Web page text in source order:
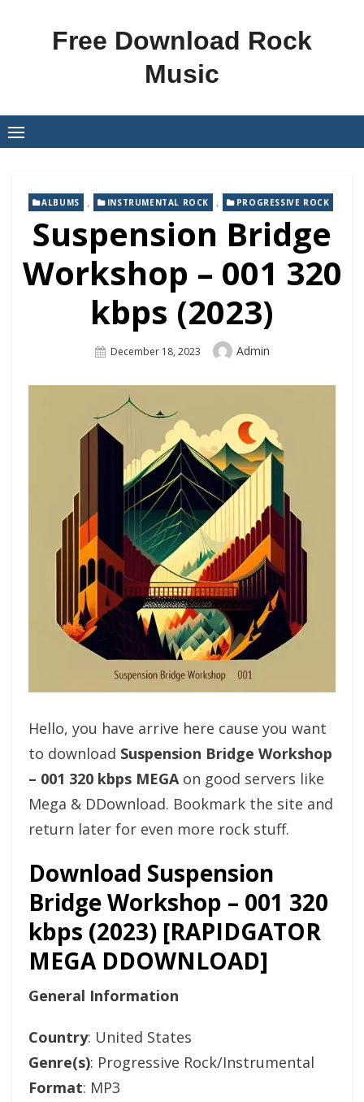
Free Download Rock
Music
ALBUMS , INSTRUMENTAL ROCK , PROGRESSIVE ROCK
Suspension Bridge
Workshop – 001 320
kbps (2023)
Posted
December 18, 2023 Author
Admin
Hello, you have arrive here cause you want
to download Suspension Bridge Workshop
– 001 320 kbps MEGAon good servers like
Mega & DDownload. Bookmark the site and
return later for even more rock stuff.
Download Suspension
Bridge Workshop – 001 320
kbps (2023) [RAPIDGATOR
MEGA DDOWNLOAD]
General Information
Country: United States
Genre(s): Progressive Rock/Instrumental
Format: MP3